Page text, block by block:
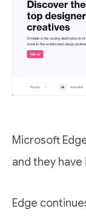
Microsoft
and they
Edge